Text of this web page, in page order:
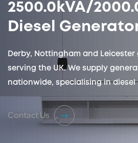
2500.0kVA/
Diesel
Derby, Nottingham and
serving the UK. We supply
nationwide, specialising in diesel
Contact Us